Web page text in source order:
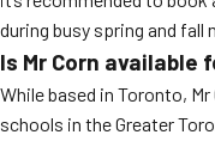
during busy spring and fall
Is Mr Corn
While based in Toronto,
schools in the Greater